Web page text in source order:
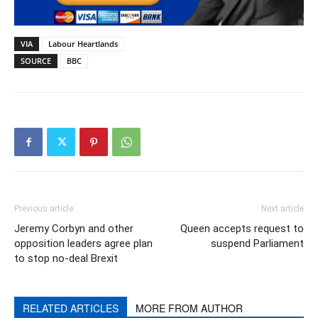
VIA
Labour Heartlands
SOURCE
BBC
Previous article
Jeremy Corbyn and other
opposition leaders agree plan
to stop no-deal Brexit
Next article
Queen accepts request to
suspend Parliament
RELATED ARTICLES MORE FROM AUTHOR